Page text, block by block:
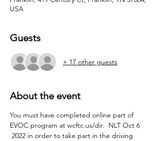
USA
Guests
+ 17 other guests
About the event
You must have completed online part of
EVOC program at wcftc.us/dir.  NLT Oct 6
2022 in order to take part in the driving